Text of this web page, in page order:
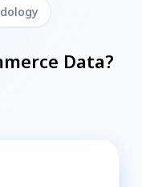
Data?